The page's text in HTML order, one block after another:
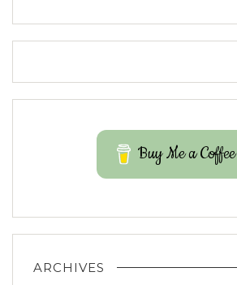
Buy Me a Coffee
ARCHIVES